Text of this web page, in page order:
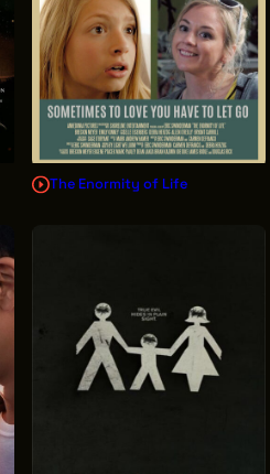
The Enormity of Life